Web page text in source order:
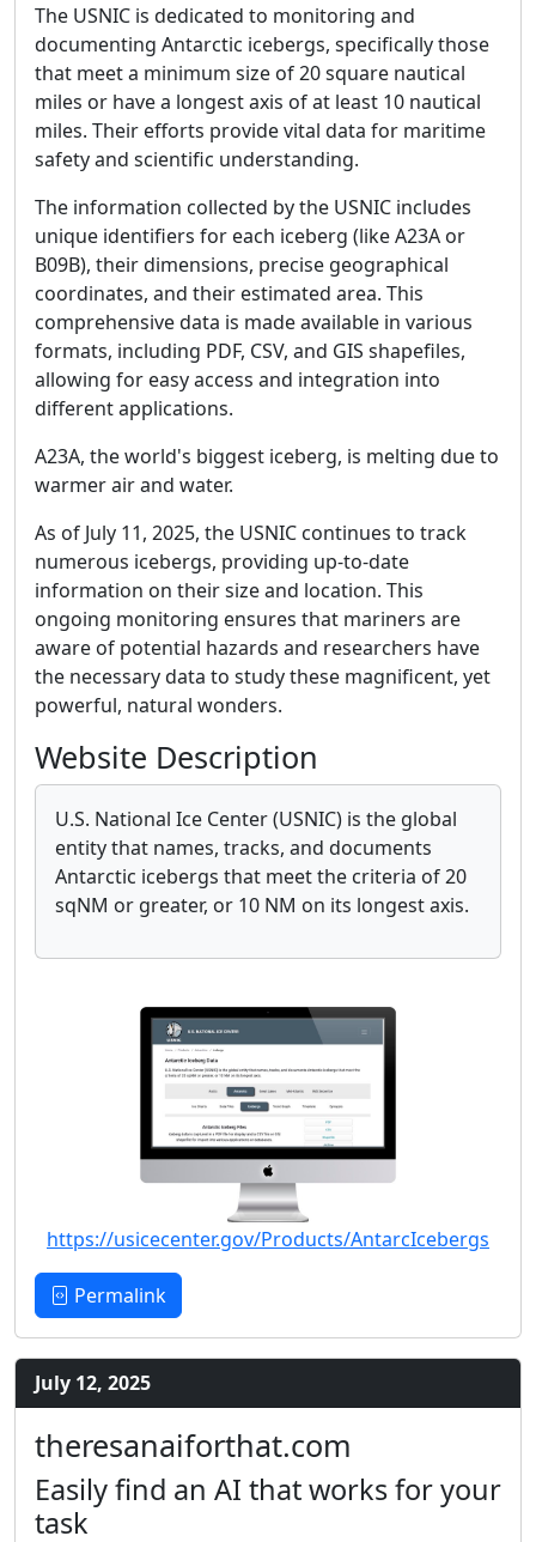
The USNIC is dedicated to monitoring and
documenting Antarctic icebergs, specifically those
that meet a minimum size of 20 square nautical
miles or have a longest axis of at least 10 nautical
miles. Their efforts provide vital data for maritime
safety and scientific understanding.
The information collected by the USNIC includes
unique identifiers for each iceberg (like A23A or
B09B), their dimensions, precise geographical
coordinates, and their estimated area. This
comprehensive data is made available in various
formats, including PDF, CSV, and GIS shapefiles,
allowing for easy access and integration into
different applications.
A23A, the world's biggest iceberg, is melting due to
warmer air and water.
As of July 11, 2025, the USNIC continues to track
numerous icebergs, providing up-to-date
information on their size and location. This
ongoing monitoring ensures that mariners are
aware of potential hazards and researchers have
the necessary data to study these magnificent, yet
powerful, natural wonders.
Website Description
U.S. National Ice Center (USNIC) is the global
entity that names, tracks, and documents
Antarctic icebergs that meet the criteria of 20
sqNM or greater, or 10 NM on its longest axis.
https://usicecenter.gov/Products/AntarcIcebergs
Permalink
July 12, 2025
theresanaiforthat.com
Easily find an AI that works for your
task